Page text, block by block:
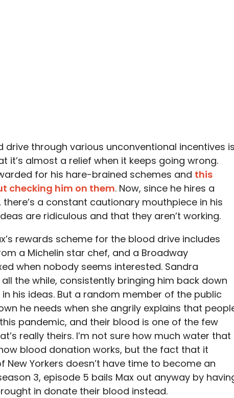
drive through various unconventional incentives
it’s almost a relief when it keeps going wrong.
for his hare-brained schemes and this
checking him on them. Now, since he hires a
a constant cautionary mouthpiece in his
are ridiculous and that they aren’t working.
rewards scheme for the blood drive includes
a Michelin star chef, and a Broadway
when nobody seems interested. Sandra
the while, consistently bringing him back down
his ideas. But a random member of the public
he needs when she angrily explains that
pandemic, and their blood is one of the few
really theirs. I’m not sure how much water that
blood donation works, but the fact that it
New Yorkers doesn’t have time to become an
3, episode 5 bails Max out anyway by
in donate their blood instead.